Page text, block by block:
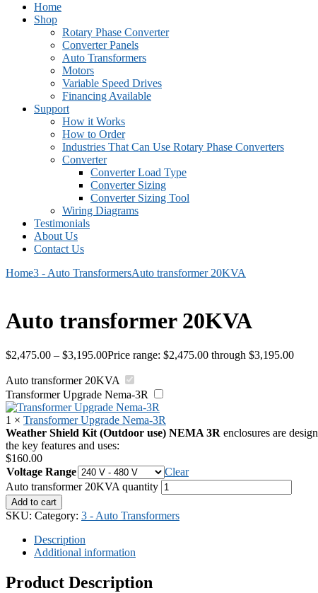
Home
Shop
Rotary Phase Converter
Converter Panels
Auto Transformers
Motors
Variable Speed Drives
Financing Available
Support
How it Works
How to Order
Industries That Can Use Rotary Phase Converters
Converter
Converter Load Type
Converter Sizing
Converter Sizing Tool
Wiring Diagrams
Testimonials
About Us
Contact Us
Home3 - Auto TransformersAuto transformer 20KVA
Auto transformer 20KVA
$2,475.00 – $3,195.00Price range: $2,475.00 through $3,195.00
Auto transformer 20KVA
Transformer Upgrade Nema-3R
1 × Transformer Upgrade Nema-3R
Weather Shield Kit (Outdoor use) NEMA 3R enclosures are
the key features and uses:
$160.00
Voltage Range
Clear
Auto transformer 20KVA quantity
Add to cart
SKU: Category: 3 - Auto Transformers
Description
Additional information
Product Description